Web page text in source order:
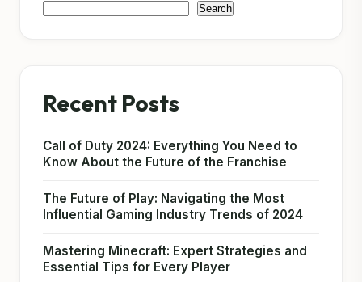
Search
Recent Posts
Call of Duty 2024: Everything You Need to
Know About the Future of the Franchise
The Future of Play: Navigating the Most
Influential Gaming Industry Trends of 2024
Mastering Minecraft: Expert Strategies and
Essential Tips for Every Player